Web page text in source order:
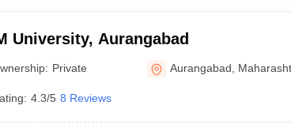
University, Aurangabad
Private Aurangabad
4.3/5 8 Reviews